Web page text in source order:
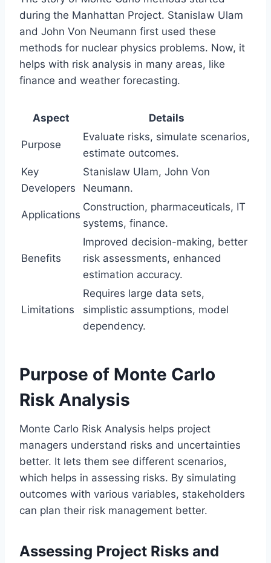
during the Manhattan Project. Stanislaw Ulam
and John Von Neumann first used these
methods for nuclear physics problems. Now, it
helps with risk analysis in many areas, like
finance and weather forecasting.
Aspect Details
Purpose
Evaluate risks, simulate scenarios,
estimate outcomes.
Key
Developers
Stanislaw Ulam, John Von
Neumann.
Applications
Construction, pharmaceuticals, IT
systems, finance.
Benefits
Improved decision-making, better
risk assessments, enhanced
estimation accuracy.
Limitations
Requires large data sets,
simplistic assumptions, model
dependency.
Purpose of Monte Carlo
Risk Analysis
Monte Carlo Risk Analysis helps project
managers understand risks and uncertainties
better. It lets them see different scenarios,
which helps in assessing risks. By simulating
outcomes with various variables, stakeholders
can plan their risk management better.
Assessing Project Risks and